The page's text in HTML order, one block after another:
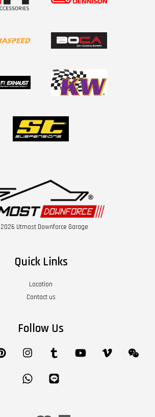
Utmost Downforce Garage
Quick Links
Location
Contact us
Follow Us
Pinterest Instagram Tumblr YouTube Vimeo
Whatsapp